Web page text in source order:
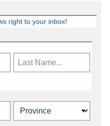
industry news,
right to your inbox!